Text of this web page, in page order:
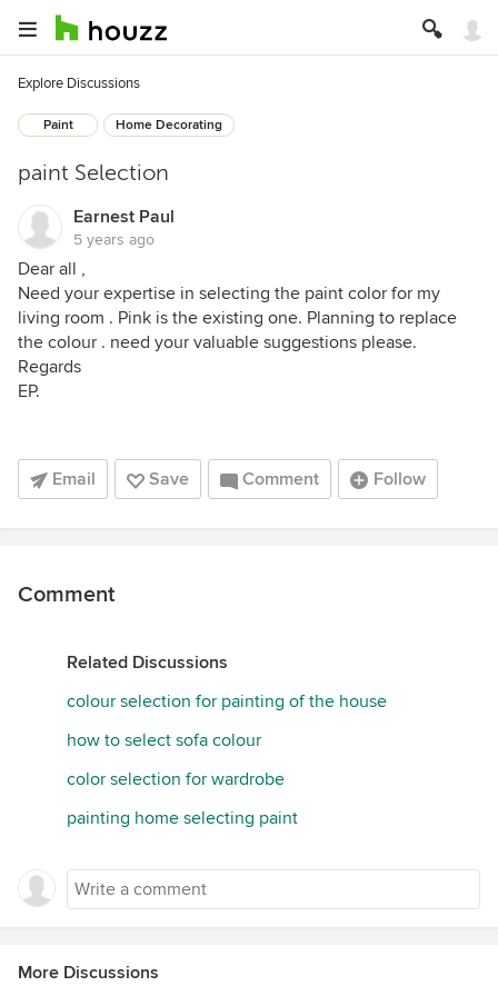
Explore Discussions
Paint Home Decorating
paint Selection
Earnest Paul
5 years ago
Dear all ,
Need your expertise in selecting the paint color for my
living room . Pink is the existing one. Planning to replace
the colour . need your valuable suggestions please.
Regards
EP.
Email Save Comment Follow
Comment
Related Discussions
colour selection for painting of the house
how to select sofa colour
color selection for wardrobe
painting home selecting paint
More Discussions